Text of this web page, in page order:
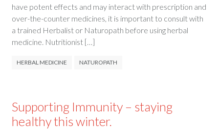
have potent effects and may interact with prescription and
over-the-counter medicines, it is important to consult with
a trained Herbalist or Naturopath before using herbal
medicine. Nutritionist […]
HERBAL MEDICINE NATUROPATH
Supporting Immunity – staying
healthy this winter.